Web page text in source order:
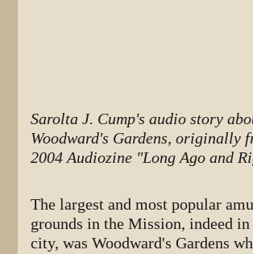
Sarolta J. Cump's audio story
Woodward's Gardens, originally
2004 Audiozine "Long Ago and
The largest and most popular
grounds in the Mission, indeed
city, was Woodward's Gardens